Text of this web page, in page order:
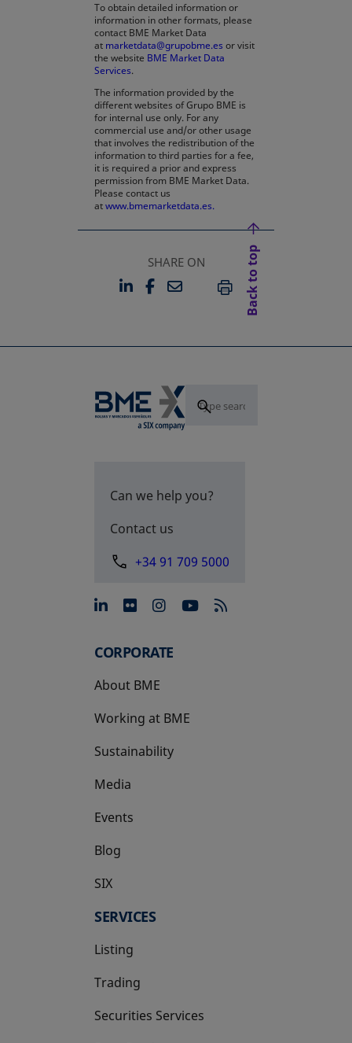
To obtain detailed information or
information in other formats, please
contact BME Market Data
at marketdata@grupobme.es or visit
the website BME Market Data
Services.
The information provided by the
different websites of Grupo BME is
for internal use only. For any
commercial use and/or other usage
that involves the redistribution of the
information to third parties for a fee,
it is required a prior and express
permission from BME Market Data.
Please contact us
atwww.bmemarketdata.es.
SHARE ON
LINKEDIN
OPENS IN A NEW TAB
FACEBOOK
OPENS IN A NEW TAB
EMAILPRINT
Back to top
Can we help you?
Contact us
+34 91 709 5000
opens in a new tab
opens in a new tab
opens in a new tab
opens in a new
CORPORATE
About BME
Working at BME
Sustainability
Media
Events
Blog
SIX
opens in a new tab
SERVICES
Listing
Trading
Securities Services